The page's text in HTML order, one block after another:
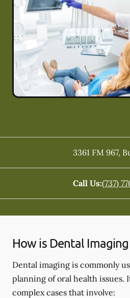
3361 FM 967,
Call Us:(737)
How is Dental Imaging
Dental imaging is commonly
planning of oral health issues.
complex cases that involve: